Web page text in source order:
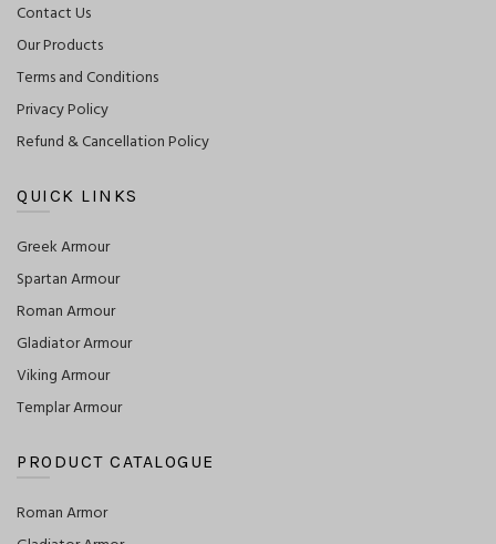
Contact Us
Our Products
Terms and Conditions
Privacy Policy
Refund & Cancellation Policy
QUICK LINKS
Greek Armour
Spartan Armour
Roman Armour
Gladiator Armour
Viking Armour
Templar Armour
PRODUCT CATALOGUE
Roman Armor